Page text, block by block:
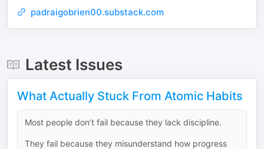
padraigobrien00.substack.com
Latest Issues
What Actually Stuck From Atomic Habits
Most people don’t fail because they lack discipline.
They fail because they misunderstand how progress